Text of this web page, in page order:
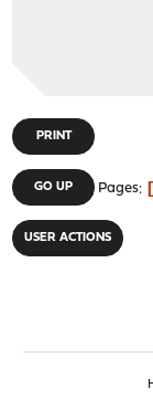
PRINT
GO UP Pages
USER ACTIONS